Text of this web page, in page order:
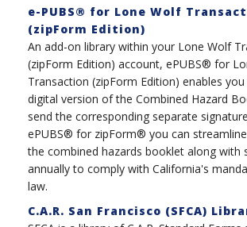
e-PUBS® for Lone Wolf
(zipForm Edition)
An add-on library within your Lone Wolf
(zipForm Edition) account, ePUBS® for
Transaction (zipForm Edition) enables
digital version of the Combined Hazard
send the corresponding separate
ePUBS® for zipForm® you can
the combined hazards booklet along with
annually to comply with California's
law.
C.A.R. San Francisco (SFCA)